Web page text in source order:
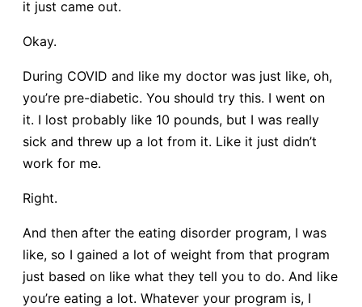
it just came out.
Okay.
During COVID and like my doctor was just like, oh,
you’re pre-diabetic. You should try this. I went on
it. I lost probably like 10 pounds, but I was really
sick and threw up a lot from it. Like it just didn’t
work for me.
Right.
And then after the eating disorder program, I was
like, so I gained a lot of weight from that program
just based on like what they tell you to do. And like
you’re eating a lot. Whatever your program is, I